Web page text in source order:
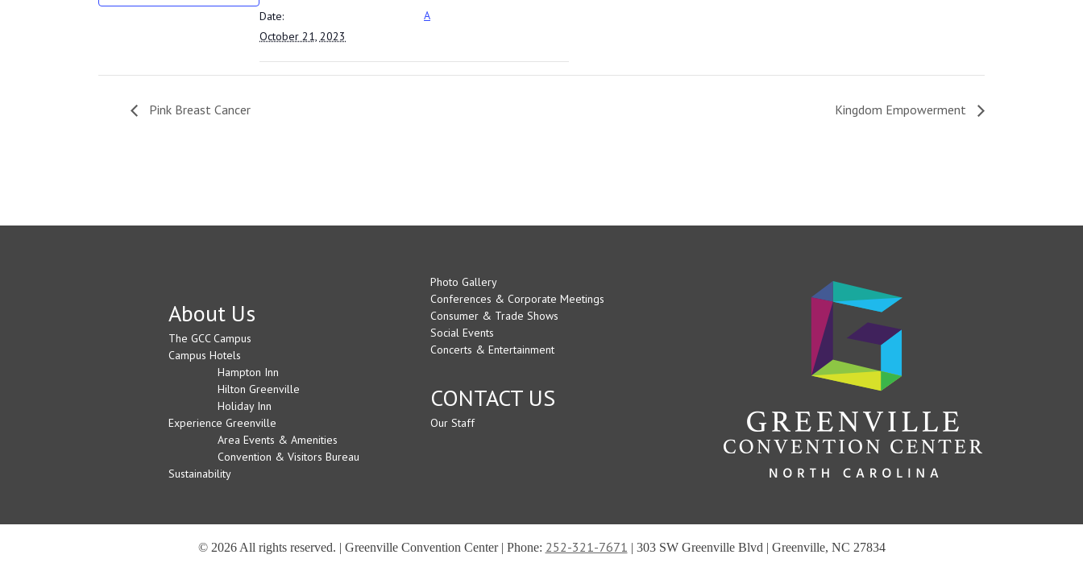
Date:
October 21, 2023
A
Pink Breast Cancer Kingdom Empowerment
About Us
The GCC Campus
Campus Hotels
Hampton Inn
Hilton Greenville
Holiday Inn
Experience Greenville
Area Events & Amenities
Convention & Visitors Bureau
Sustainability
Photo Gallery
Conferences & Corporate Meetings
Consumer & Trade Shows
Social Events
Concerts & Entertainment
CONTACT US
Our Staff
© 2026 All rights reserved. | Greenville Convention Center | Phone: 252-321-7671 | 303 SW Greenville Blvd | Greenville, NC 27834